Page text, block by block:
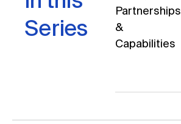
Series
Partnerships
&
Capabilities